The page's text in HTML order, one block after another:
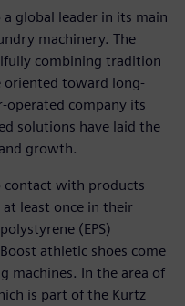
global leader in its main
machinery. The
combining tradition
oriented toward long-
operated company its
solutions have laid the
growth.
contact with products
least once in their
(EPS)
athletic shoes come
machines. In the area of
is part of the Kurtz